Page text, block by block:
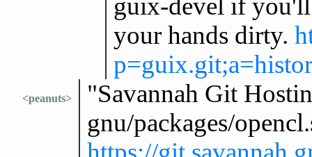
guix-devel if
your hands dirty.
<peanuts>
"Savannah Git
gnu/packages/